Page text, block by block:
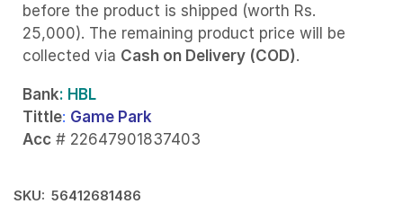
before the product is shipped (worth Rs.
25,000). The remaining product price will be
collected via Cash on Delivery (COD).
Bank: HBL
Tittle: Game Park
Acc # 22647901837403
SKU: 56412681486